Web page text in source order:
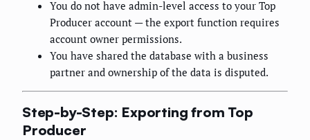
You do not have admin-level access to your Top
Producer account — the export function requires
account owner permissions.
You have shared the database with a business
partner and ownership of the data is disputed.
Step-by-Step: Exporting from Top
Producer